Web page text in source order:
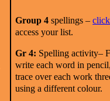
Group 4 spellings –
access your list.
Gr 4: Spelling activity–
write each word in
trace over each work
using a different colour.